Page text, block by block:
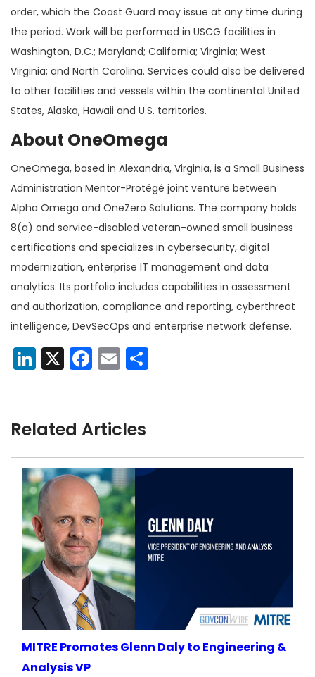
order, which the Coast Guard may issue at any time during
the period. Work will be performed in USCG facilities in
Washington, D.C.; Maryland; California; Virginia; West
Virginia; and North Carolina. Services could also be delivered
to other facilities and vessels within the continental United
States, Alaska, Hawaii and U.S. territories.
About OneOmega
OneOmega, based in Alexandria, Virginia, is a Small Business
Administration Mentor-Protégé joint venture between
Alpha Omega and OneZero Solutions. The company holds
8(a) and service-disabled veteran-owned small business
certifications and specializes in cybersecurity, digital
modernization, enterprise IT management and data
analytics. Its portfolio includes capabilities in assessment
and authorization, compliance and reporting, cyberthreat
intelligence, DevSecOps and enterprise network defense.
LinkedIn
X Facebook
Email
Related Articles
MITRE Promotes Glenn Daly to Engineering &
Analysis VP